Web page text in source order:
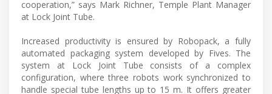
cooperation,” says Mark Richner, Temple Plant Manager
at Lock Joint Tube.
Increased productivity is ensured by Robopack, a fully
automated packaging system developed by Fives. The
system at Lock Joint Tube consists of a complex
configuration, where three robots work synchronized to
handle special tube lengths up to 15 m. It offers greater